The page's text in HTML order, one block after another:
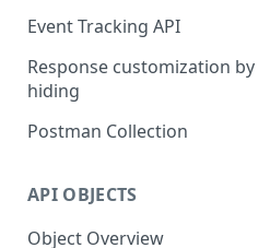
Event Tracking
Troubleshooting
Using Data Feed Files
Field-specific Search
Field-Specific Search - V2
Dynamic Query Boost Search
No Results Search
Managing Facets
Rebuild Indexes
Managing Banners
Managing Boost and Bury
Managing Landing Pages
Managing Landing Page
Event Tracking API
Response customization by
hiding
Postman Collection
API OBJECTS
Object Overview